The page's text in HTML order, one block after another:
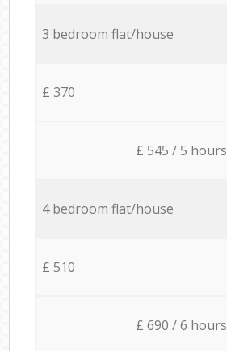
3 bedroom flat/house
£ 370
£ 545 / 5 hours
4 bedroom flat/house
£ 510
£ 690 / 6 hours